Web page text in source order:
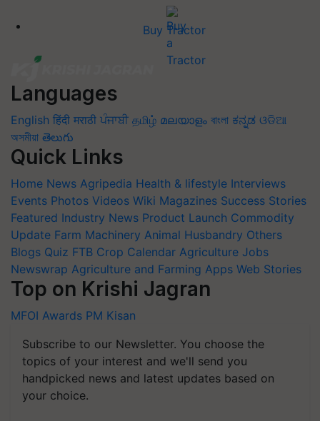
Buy Tractor
Languages
English हिंदी मराठी ਪੰਜਾਬੀ தமிழ் മലയാളം বাংলা ಕನ್ನಡ ଓଡିଆ
অসমীয়া తెలుగు
Quick Links
Home News Agripedia Health & lifestyle Interviews
Events Photos Videos Wiki Magazines Success Stories
Featured Industry News Product Launch Commodity
Update Farm Machinery Animal Husbandry Others
Blogs Quiz FTB Crop Calendar Agriculture Jobs
Newswrap Agriculture and Farming Apps Web Stories
Top on Krishi Jagran
MFOI Awards PM Kisan
Subscribe to our Newsletter. You choose the
topics of your interest and we'll send you
handpicked news and latest updates based on
your choice.